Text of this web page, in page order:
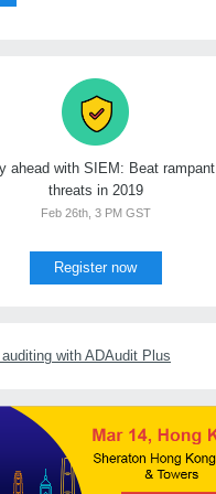
ahead with SIEM: Beat rampant
threats in 2019
Feb 26th, 3 PM GST
Register now
with ADAudit Plus